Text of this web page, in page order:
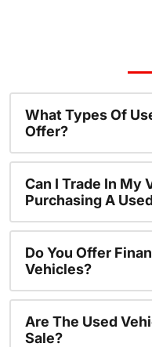
What Types Of
Offer?
Can I Trade In My
Purchasing A
Do You Offer
Vehicles?
Are The Used
Sale?